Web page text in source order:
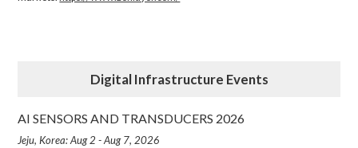
Digital Infrastructure Events
AI SENSORS AND TRANSDUCERS 2026
Jeju, Korea: Aug 2 - Aug 7, 2026